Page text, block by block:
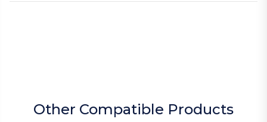
Other Compatible Products